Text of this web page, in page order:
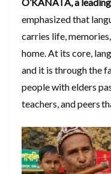
emphasized that
carries life,
home. At its core,
and it is through the
people with elders
teachers, and peers